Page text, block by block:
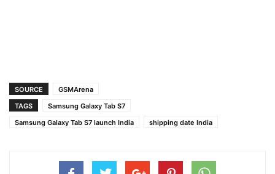
SOURCE
GSMArena
TAGS
Samsung Galaxy Tab S7
Samsung Galaxy Tab S7 launch India
shipping date India